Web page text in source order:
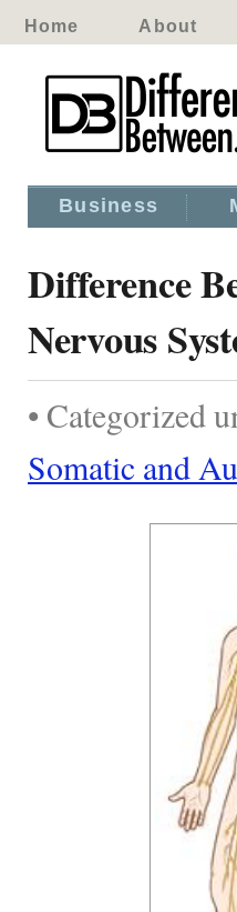
Home About
Business
Difference
Nervous
• Categorized
Somatic and